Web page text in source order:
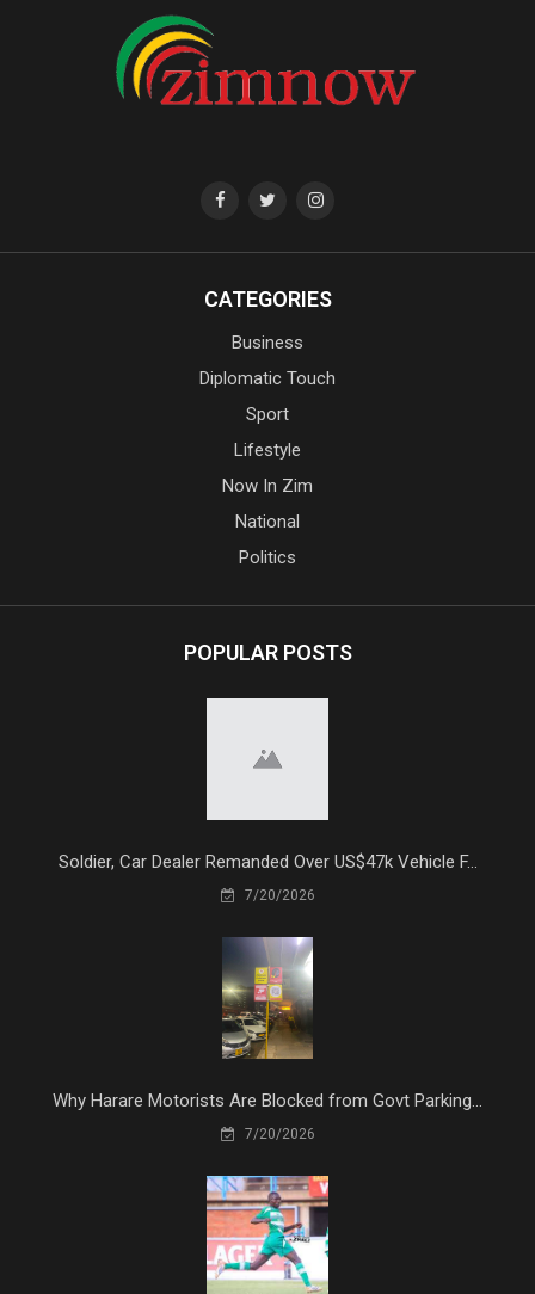
CATEGORIES
Business
Diplomatic Touch
Sport
Lifestyle
Now In Zim
National
Politics
POPULAR POSTS
Soldier, Car Dealer Remanded Over US$47k Vehicle F...
7/20/2026
Why Harare Motorists Are Blocked from Govt Parking...
7/20/2026